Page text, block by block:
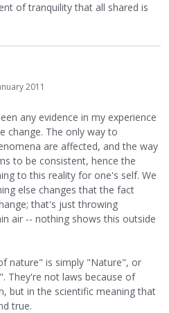
of tranquility that all shared is
2011
any evidence in my experience
change. The only way to
are affected, and the way
to be consistent, hence the
to this reality for one's self. We
else changes that the fact
that's just throwing
air -- nothing shows this outside
nature" is simply "Nature", or
They're not laws because of
but in the scientific meaning that
true.